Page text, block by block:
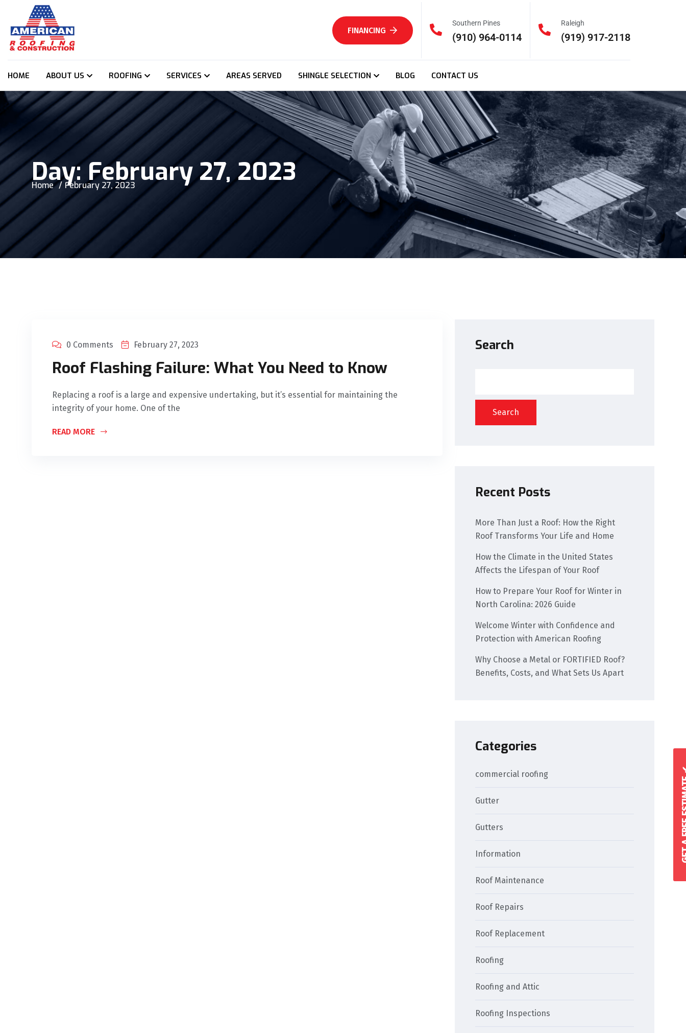
FINANCING
Southern Pines
(910) 964-0114
Raleigh
(919) 917-2118
HOME ABOUT US ROOFING SERVICES AREAS SERVED SHINGLE SELECTION BLOG CONTACT US
Day:February 27, 2023
Home February 27, 2023
0 Comments February 27, 2023
Roof Flashing Failure: What You Need to Know
Replacing a roof is a large and expensive undertaking, but it’s essential for maintaining the
integrity of your home. One of the
READ MORE
Search
Search
Recent Posts
More Than Just a Roof: How the Right
Roof Transforms Your Life and Home
How the Climate in the United States
Affects the Lifespan of Your Roof
How to Prepare Your Roof for Winter in
North Carolina: 2026 Guide
Welcome Winter with Confidence and
Protection with American Roofing
Why Choose a Metal or FORTIFIED Roof?
Benefits, Costs, and What Sets Us Apart
Categories
commercial roofing
Gutter
Gutters
Information
Roof Maintenance
Roof Repairs
Roof Replacement
Roofing
Roofing and Attic
Roofing Inspections
GET